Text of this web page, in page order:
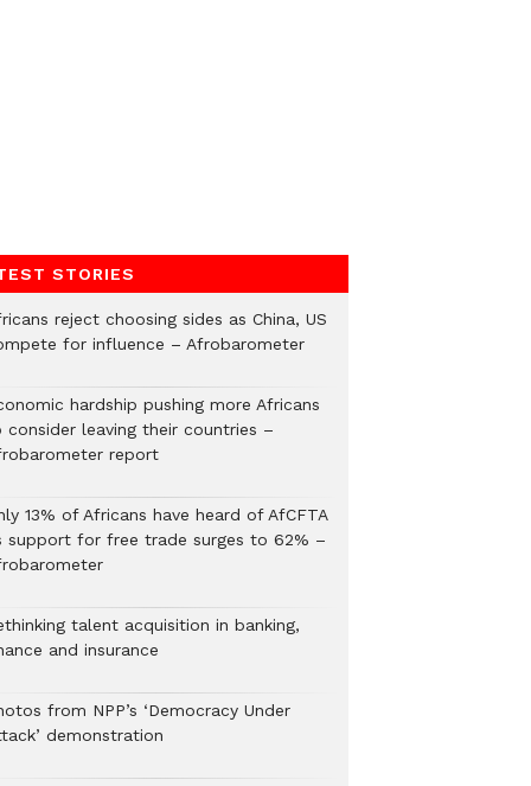
STORIES
reject choosing sides as China, US
for influence – Afrobarometer
hardship pushing more Africans
consider leaving their countries –
report
13% of Africans have heard of AfCFTA
support for free trade surges to 62% –
talent acquisition in banking,
and insurance
from NPP’s ‘Democracy Under
demonstration